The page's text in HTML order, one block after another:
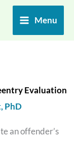
Menu
Evaluation
PhD
an offender’s